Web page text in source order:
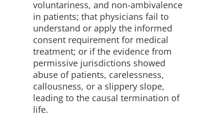
voluntariness, and non-ambivalence
in patients; that physicians fail to
understand or apply the informed
consent requirement for medical
treatment; or if the evidence from
permissive jurisdictions showed
abuse of patients, carelessness,
callousness, or a slippery slope,
leading to the causal termination of
life.